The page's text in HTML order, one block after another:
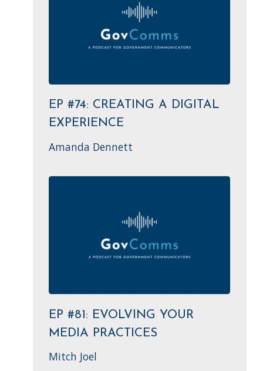
EP #74: CREATING A DIGITAL
EXPERIENCE
Amanda Dennett
EP #81: EVOLVING YOUR
MEDIA PRACTICES
Mitch Joel